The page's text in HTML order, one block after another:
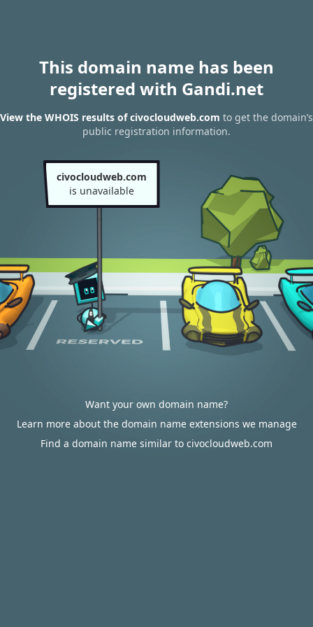
This domain name has been
registered with Gandi.net
View the WHOIS results of civocloudweb.com to get the domain’s
public registration information.
civocloudweb.com
is unavailable
Want your own domain name?
Learn more about the domain name extensions we manage
Find a domain name similar to civocloudweb.com